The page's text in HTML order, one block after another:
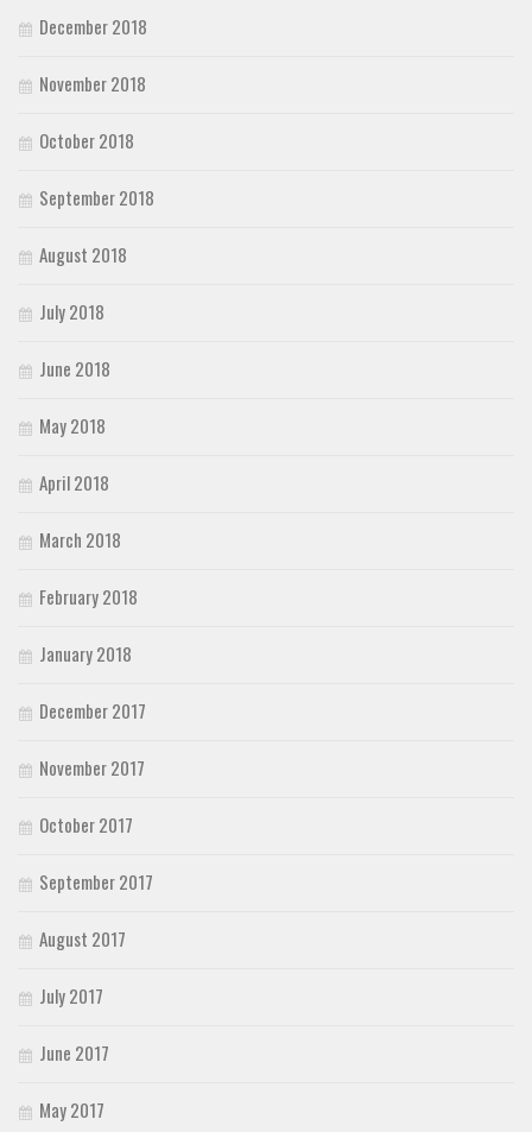
December 2018
November 2018
October 2018
September 2018
August 2018
July 2018
June 2018
May 2018
April 2018
March 2018
February 2018
January 2018
December 2017
November 2017
October 2017
September 2017
August 2017
July 2017
June 2017
May 2017